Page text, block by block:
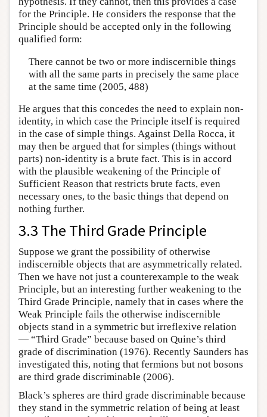
for the Principle. He considers the response that the
Principle should be accepted only in the following
qualified form:
There cannot be two or more indiscernible things
with all the same parts in precisely the same place
at the same time (2005, 488)
He argues that this concedes the need to explain non-
identity, in which case the Principle itself is required
in the case of simple things. Against Della Rocca, it
may then be argued that for simples (things without
parts) non-identity is a brute fact. This is in accord
with the plausible weakening of the Principle of
Sufficient Reason that restricts brute facts, even
necessary ones, to the basic things that depend on
nothing further.
3.3 The Third Grade Principle
Suppose we grant the possibility of otherwise
indiscernible objects that are asymmetrically related.
Then we have not just a counterexample to the weak
Principle, but an interesting further weakening to the
Third Grade Principle, namely that in cases where the
Weak Principle fails the otherwise indiscernible
objects stand in a symmetric but irreflexive relation
— “Third Grade” because based on Quine’s third
grade of discrimination (1976). Recently Saunders has
investigated this, noting that fermions but not bosons
are third grade discriminable (2006).
Black’s spheres are third grade discriminable because
they stand in the symmetric relation of being at least